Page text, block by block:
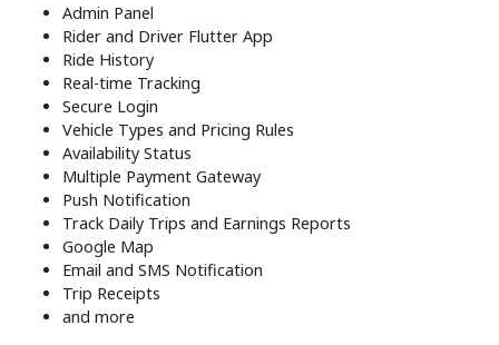
Admin Panel
Rider and Driver Flutter App
Ride History
Real-time Tracking
Secure Login
Vehicle Types and Pricing Rules
Availability Status
Multiple Payment Gateway
Push Notification
Track Daily Trips and Earnings Reports
Google Map
Email and SMS Notification
Trip Receipts
and more